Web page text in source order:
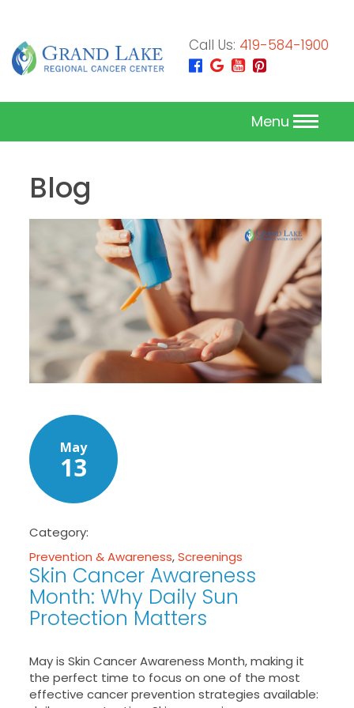
Call Us: 419-584-1900
Menu
Blog
May
13
Category:
Prevention & Awareness,Screenings
Skin Cancer Awareness
Month: Why Daily Sun
Protection Matters
May is Skin Cancer Awareness Month, making it
the perfect time to focus on one of the most
effective cancer prevention strategies available: